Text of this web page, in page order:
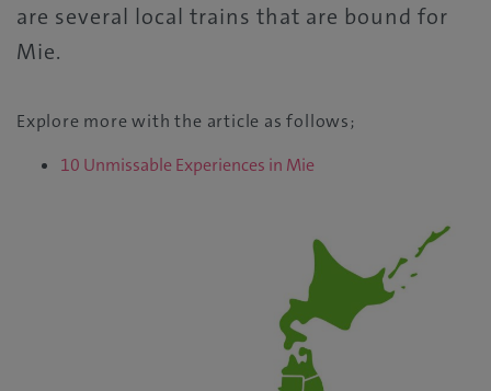
are several local trains that are bound for
Mie.
Explore more with the article as follows;
10 Unmissable Experiences in Mie